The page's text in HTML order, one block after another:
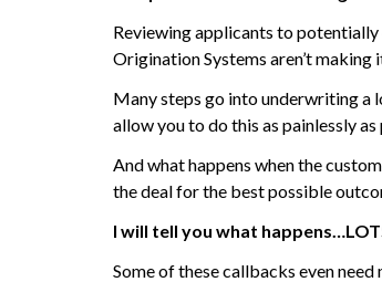
Reviewing applicants to
Origination Systems aren’t making
Many steps go into underwriting a
allow you to do this as painlessly
And what happens when the
the deal for the best possible
I will tell you what
Some of these callbacks even